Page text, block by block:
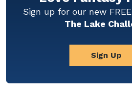
Sign up for our new
The Lake
Sign Up